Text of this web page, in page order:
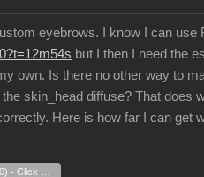
eyebrows. I know I can
but I then I need the
own. Is there no other way to
skin_head diffuse? That does
Here is how far I can get